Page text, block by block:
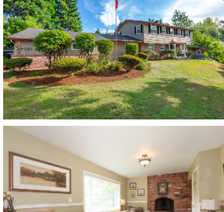
1120 SE Madison St,
503-762-7958